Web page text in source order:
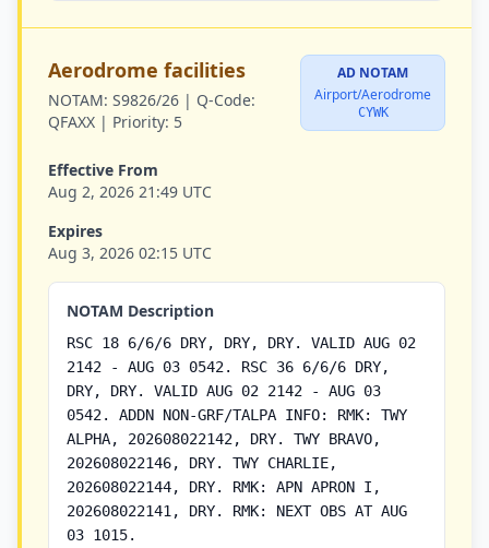
Aerodrome facilities
NOTAM: S9826/26 | Q-Code:
QFAXX | Priority: 5
AD NOTAM
Airport/Aerodrome
CYWK
Effective From
Aug 2, 2026 21:49 UTC
Expires
Aug 3, 2026 02:15 UTC
NOTAM Description
RSC 18 6/6/6 DRY, DRY, DRY. VALID AUG 02
2142 - AUG 03 0542. RSC 36 6/6/6 DRY,
DRY, DRY. VALID AUG 02 2142 - AUG 03
0542. ADDN NON-GRF/TALPA INFO: RMK: TWY
ALPHA, 202608022142, DRY. TWY BRAVO,
202608022146, DRY. TWY CHARLIE,
202608022144, DRY. RMK: APN APRON I,
202608022141, DRY. RMK: NEXT OBS AT AUG
03 1015.